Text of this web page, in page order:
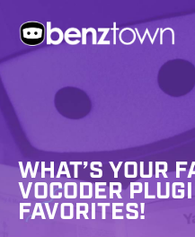
WHAT’S YOUR
VOCODER
FAVORITES!